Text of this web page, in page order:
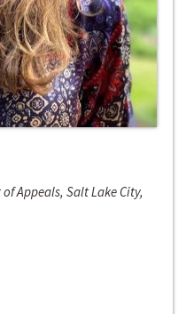
Appeals, Salt Lake City,